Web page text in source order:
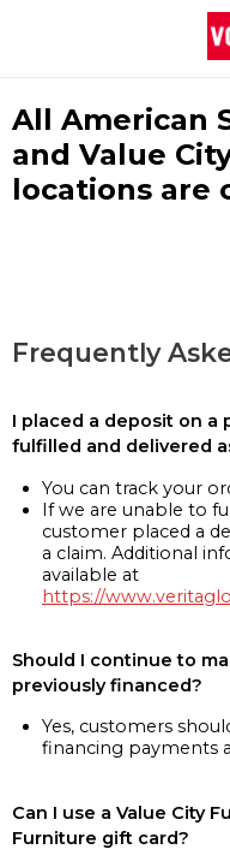
All American
and Value
locations are
Frequently
I placed a deposit on a
fulfilled and delivered
You can track your
If we are unable to
customer placed a
a claim. Additional
available at
https://
Should I continue to
previously financed?
Yes, customers
financing payments
Can I use a Value City
Furniture gift card?